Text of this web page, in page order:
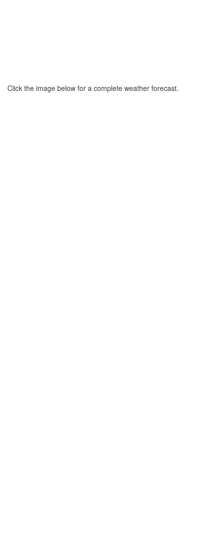
Click the image below for a complete weather forecast.